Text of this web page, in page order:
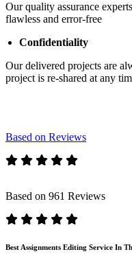
Our quality assurance
flawless and error-free
Confidentiality
Our delivered projects are
project is re-shared at any
Based on Reviews
Based on 961 Reviews
Best Assignments Editing Service In